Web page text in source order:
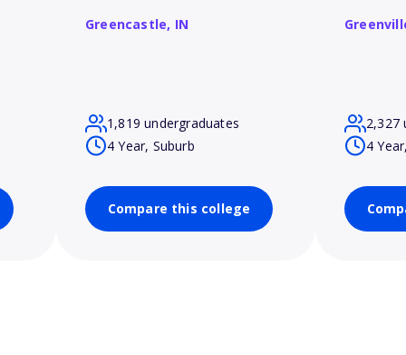
Greencastle, IN
1,819 undergraduates
4 Year, Suburb
Compare this college
2,327
4